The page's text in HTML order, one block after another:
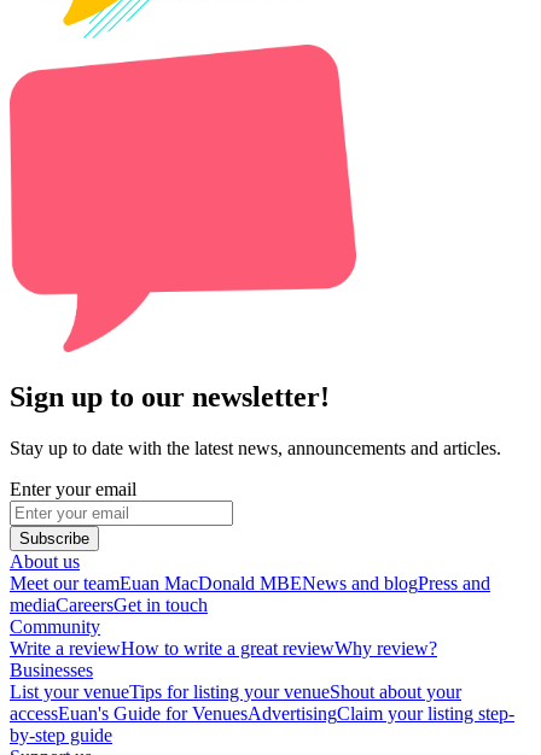
Sign up to our newsletter!
Stay up to date with the latest news, announcements and articles.
Enter your email
Subscribe
About us
Meet our teamEuan MacDonald MBENews and blogPress and
mediaCareersGet in touch
Community
Write a reviewHow to write a great reviewWhy review?
Businesses
List your venueTips for listing your venueShout about your
accessEuan's Guide for VenuesAdvertisingClaim your listing step-
by-step guide